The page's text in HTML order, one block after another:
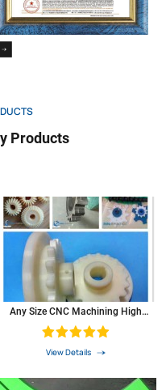
Products
Any Size CNC Machining High
Pinion Gears
View Details